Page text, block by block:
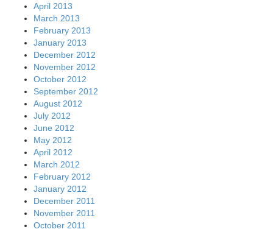
April 2013
March 2013
February 2013
January 2013
December 2012
November 2012
October 2012
September 2012
August 2012
July 2012
June 2012
May 2012
April 2012
March 2012
February 2012
January 2012
December 2011
November 2011
October 2011